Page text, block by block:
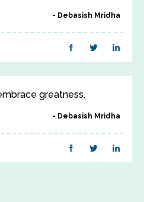
Debasish Mridha
greatness.
Debasish Mridha